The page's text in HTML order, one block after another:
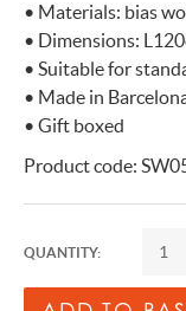
• Materials: bias
• Dimensions:
• Suitable for
• Made in
• Gift boxed
Product code:
QUANTITY: